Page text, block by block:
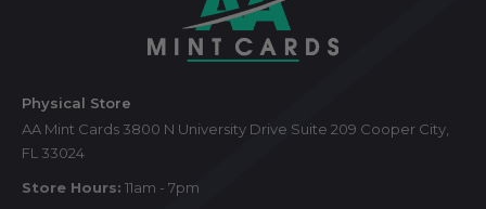
Physical Store
AA Mint Cards 3800 N University Drive Suite 209 Cooper City,
FL 33024
Store Hours: 11am - 7pm